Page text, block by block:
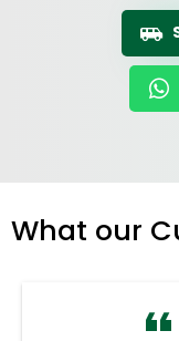
What our